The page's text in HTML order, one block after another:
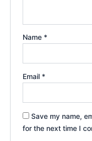
Name *
Email *
Save my name,
for the next time I